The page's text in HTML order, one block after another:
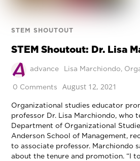
STEM SHOUTOUT
STEM Shoutout: Dr. Lisa
advance Lisa Marchiondo,
0 Comments August 12, 2021
Organizational studies educator
professor Dr. Lisa Marchiondo, who
Department of Organizational
Anderson School of Management,
to associate professor. Marchiondo
about the tenure and promotion. “I